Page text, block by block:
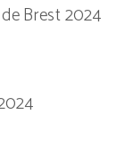
Brest 2024